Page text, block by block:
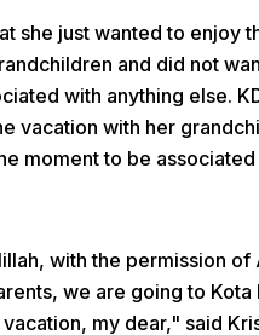
Video
she just wanted to enjoy
and did not
with anything else.
vacation with her
moment to be
with the permission of
we are going to Kota
my dear," said